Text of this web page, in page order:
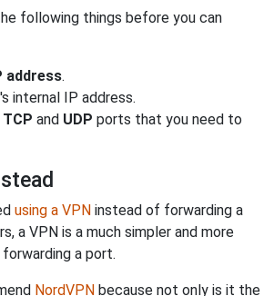
following things before you can
address.
internal IP address.
TCP and UDP ports that you need to
using a VPN instead of forwarding a
a VPN is a much simpler and more
a port.
NordVPN because not only is it the